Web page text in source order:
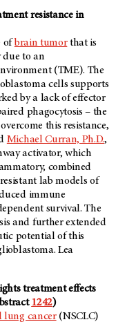
resistance in
of brain tumorthat is
to an
(TME). The
cells supports
by a lack of effector
phagocytosis – the
this resistance,
Michael Curran, Ph.D.,
activator, which
combined
lab models of
immune
survival. The
and further extended
potential of this
Lea
treatment effects
1242)
lung cancer(NSCLC)